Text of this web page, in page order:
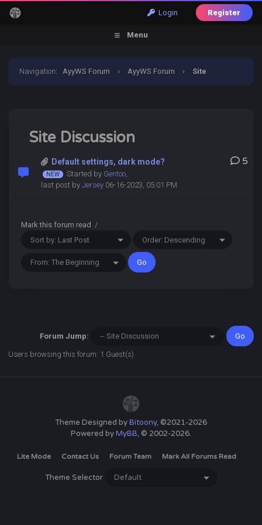
Login Register
Menu
Navigation:AyyWS Forum › AyyWS Forum › Site
Site Discussion
Default settings, dark mode?
Started by Gentoo,
last post by Jersey06-16-2023, 05:01 PM
5
Mark this forum read /
Forum Jump:
Users browsing this forum: 1 Guest(s)
Theme Designed byBitoony, ©2021-2026
Powered byMyBB, © 2002-2026.
Lite Mode Contact Us Forum Team Mark All Forums Read
Theme Selector